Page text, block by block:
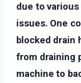
due to
issues. One
blocked drain
from draining
machine to